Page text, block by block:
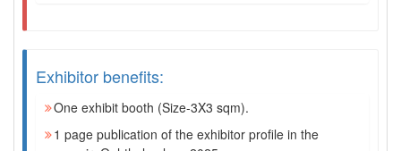
Exhibitor benefits:
One exhibit booth (Size-3X3 sqm).
1 page publication of the exhibitor profile in the